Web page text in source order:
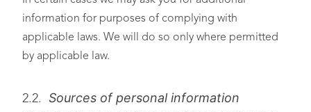
information for purposes of complying with
applicable laws. We will do so only where permitted
by applicable law.
2.2. Sources of personal information